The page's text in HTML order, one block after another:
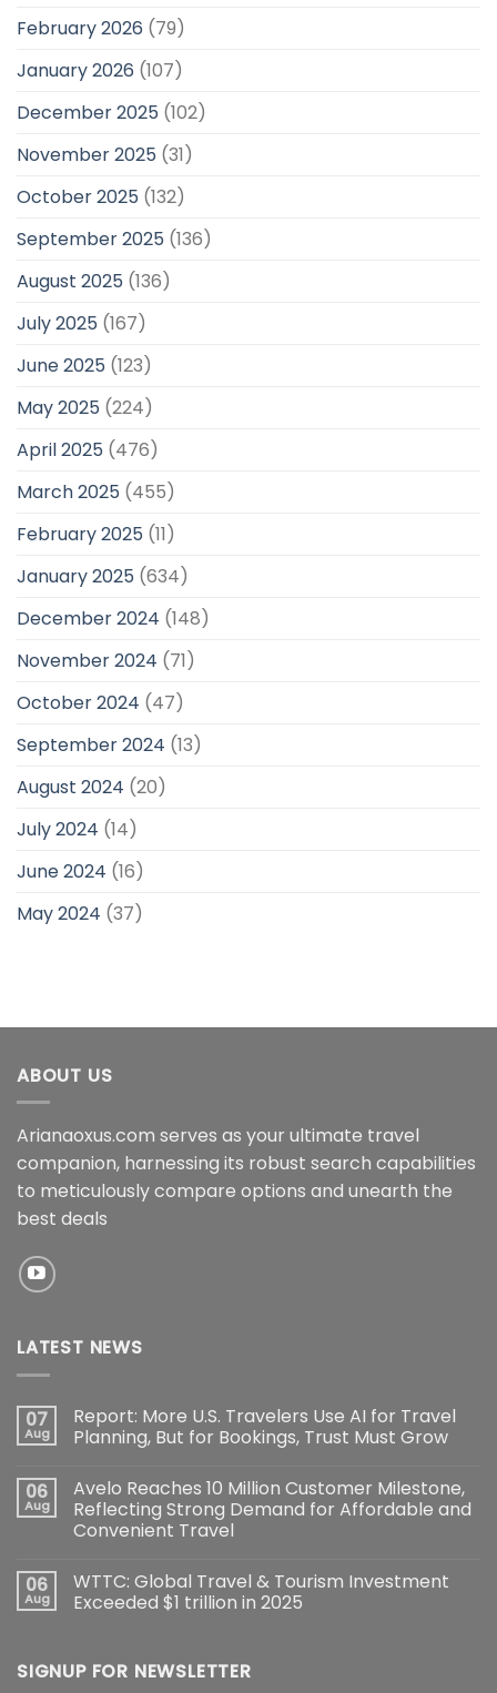
February 2026 (79)
January 2026 (107)
December 2025 (102)
November 2025 (31)
October 2025 (132)
September 2025 (136)
August 2025 (136)
July 2025 (167)
June 2025 (123)
May 2025 (224)
April 2025 (476)
March 2025 (455)
February 2025 (11)
January 2025 (634)
December 2024 (148)
November 2024 (71)
October 2024 (47)
September 2024 (13)
August 2024 (20)
July 2024 (14)
June 2024 (16)
May 2024 (37)
ABOUT US
Arianaoxus.com serves as your ultimate travel
companion, harnessing its robust search capabilities
to meticulously compare options and unearth the
best deals
LATEST NEWS
07
Aug
Report: More U.S. Travelers Use AI for Travel
Planning, But for Bookings, Trust Must Grow
06
Aug
Avelo Reaches 10 Million Customer Milestone,
Reflecting Strong Demand for Affordable and
Convenient Travel
06
Aug
WTTC: Global Travel & Tourism Investment
Exceeded $1 trillion in 2025
SIGNUP FOR NEWSLETTER